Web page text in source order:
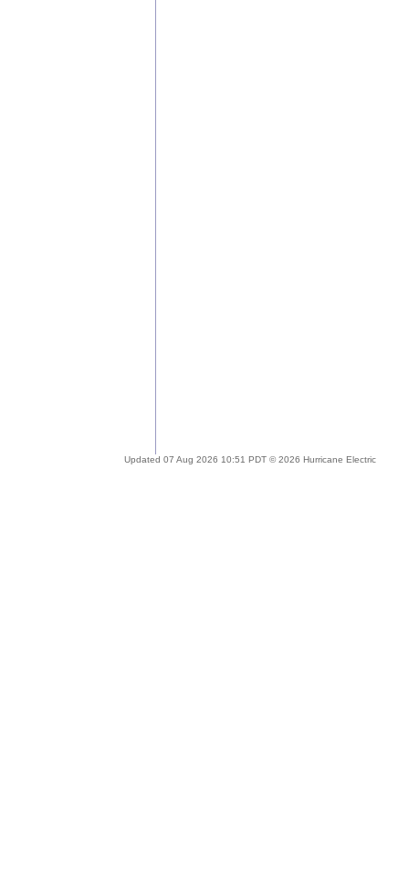
Updated 07 Aug 2026 10:51 PDT © 2026 Hurricane Electric